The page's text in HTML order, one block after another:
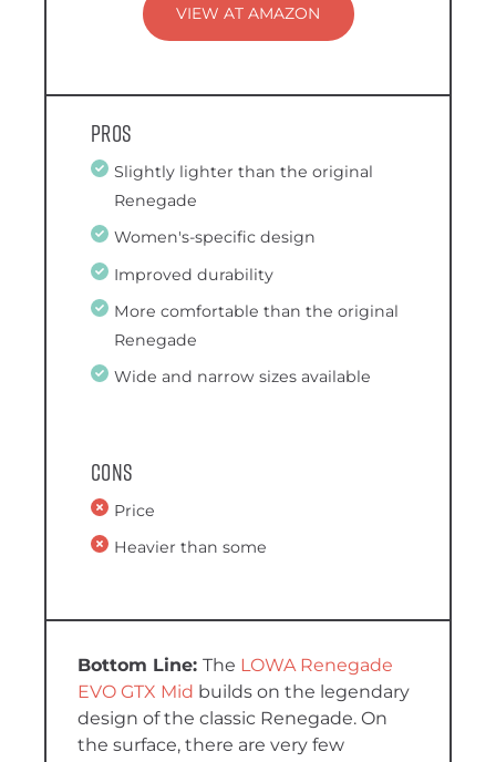
VIEW AT AMAZON
Pros
Slightly lighter than the original
Renegade
Women's-specific design
Improved durability
More comfortable than the original
Renegade
Wide and narrow sizes available
Cons
Price
Heavier than some
The LOWA Renegade
EVO GTX Mid builds on the legendary
design of the classic Renegade. On
the surface, there are very few